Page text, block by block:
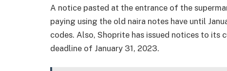
A notice pasted at the entrance of the
paying using the old naira notes have until
codes. Also, Shoprite has issued notices to
deadline of January 31, 2023.